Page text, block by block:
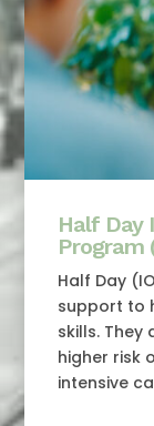
Half Day
Program
Half Day
support to
skills.
higher risk
intensive